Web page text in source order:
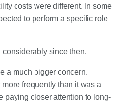
costs were different. In some
to perform a specific role
since then.
a much bigger concern.
frequently than it was a
paying closer attention to long-